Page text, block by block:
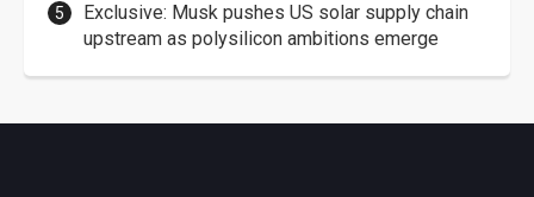
Exclusive: Musk pushes US solar supply chain
upstream as polysilicon ambitions emerge